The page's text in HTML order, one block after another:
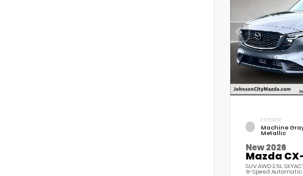
EXTERIOR
Machine
Metallic
New 2026
Mazda
SUV AWD 2.5L
6-Speed Automatic